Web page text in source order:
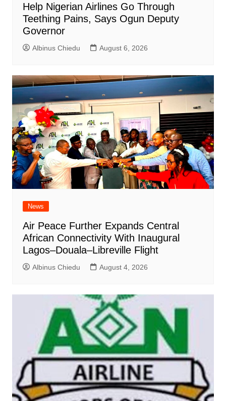
Help Nigerian Airlines Go Through
Teething Pains, Says Ogun Deputy
Governor
Albinus Chiedu August 6, 2026
News
Air Peace Further Expands Central
African Connectivity With Inaugural
Lagos–Douala–Libreville Flight
Albinus Chiedu August 4, 2026